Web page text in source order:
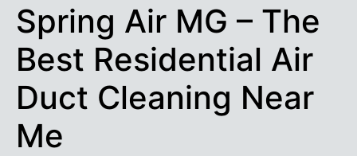
Spring Air MG – The
Best Residential Air
Duct Cleaning Near
Me